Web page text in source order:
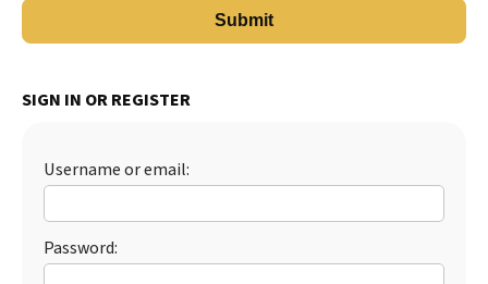
SIGN IN OR REGISTER
Username or email:
Password: